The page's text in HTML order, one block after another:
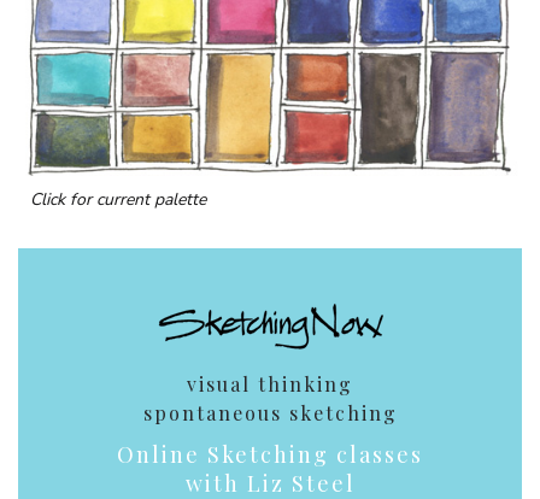
Click for current palette
visual thinking
spontaneous sketching
Online Sketching classes
with Liz Steel